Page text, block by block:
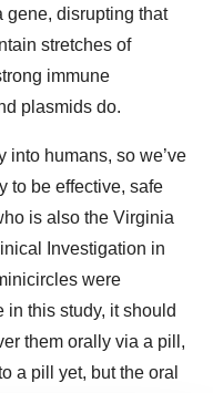
gene, disrupting that
stretches of
immune
plasmids do.
into humans, so we’ve
to be effective, safe
is also the Virginia
Investigation in
were
in this study, it should
them orally via a pill,
a pill yet, but the oral